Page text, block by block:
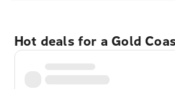
Hot deals for a Gold